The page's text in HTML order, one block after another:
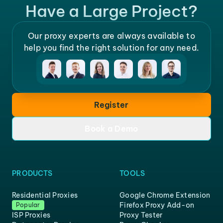
Have a Large Project?
Our proxy experts are always available to
help you find the right solution for any need.
Register
PRODUCTS
Residential Proxies
Popular
ISP Proxies
TOOLS
Google Chrome Extension
Firefox Proxy Add-on
Proxy Tester